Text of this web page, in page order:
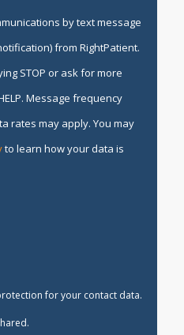
by text message
from RightPatient.
STOP or ask for more
Message frequency
rates may apply. You may
to learn how your data is
for your contact data.